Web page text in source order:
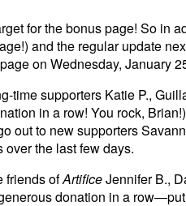
for the bonus page! So in
and the regular update
on Wednesday, January
time supporters Katie P.,
in a row! You rock,
out to new supporters
the last few days.
friends ofArtificeJennifer B.,
donation in a row—put